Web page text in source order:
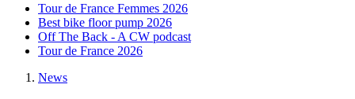
Tour de France Femmes 2026
Best bike floor pump 2026
Off The Back - A CW podcast
Tour de France 2026
News